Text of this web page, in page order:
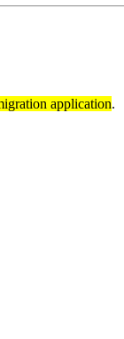
application.